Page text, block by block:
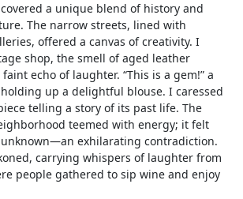
a unique blend of history and
The narrow streets, lined with
offered a canvas of creativity. I
shop, the smell of aged leather
echo of laughter. “This is a gem!” a
up a delightful blouse. I caressed
telling a story of its past life. The
teemed with energy; it felt
exhilarating contradiction.
carrying whispers of laughter from
people gathered to sip wine and enjoy